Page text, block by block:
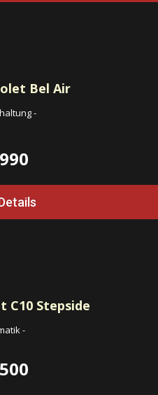
Bel Air
-
C10 Stepside
-